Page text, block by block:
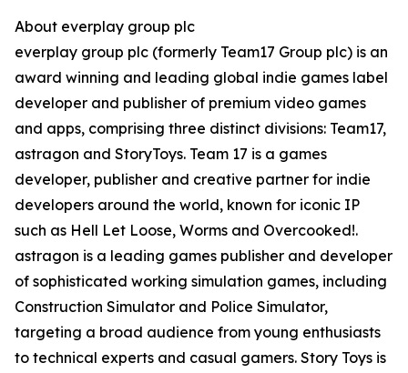
About everplay group plc
everplay group plc (formerly Team17 Group plc) is an
award winning and leading global indie games label
developer and publisher of premium video games
and apps, comprising three distinct divisions: Team17,
astragon and StoryToys. Team 17 is a games
developer, publisher and creative partner for indie
developers around the world, known for iconic IP
such as Hell Let Loose, Worms and Overcooked!.
astragon is a leading games publisher and developer
of sophisticated working simulation games, including
Construction Simulator and Police Simulator,
targeting a broad audience from young enthusiasts
to technical experts and casual gamers. Story Toys is